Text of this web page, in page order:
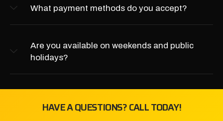
What payment methods do you accept?
Are you available on weekends and public
holidays?
HAVE A QUESTIONS? CALL TODAY!